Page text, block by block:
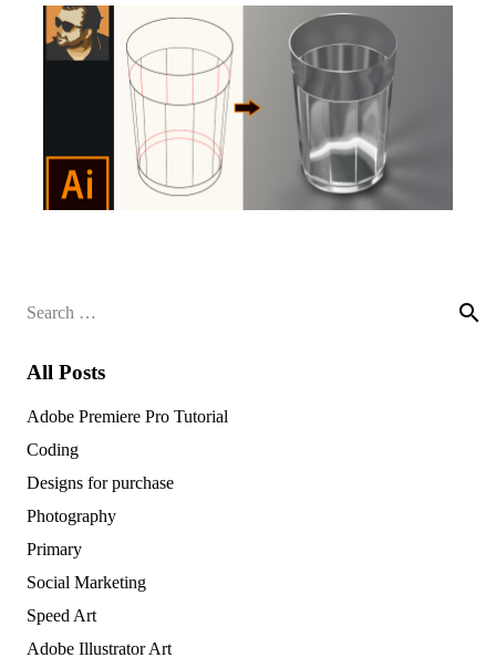
Search
All Posts
Adobe Premiere Pro Tutorial
Coding
Designs for purchase
Photography
Primary
Social Marketing
Speed Art
Adobe Illustrator Art